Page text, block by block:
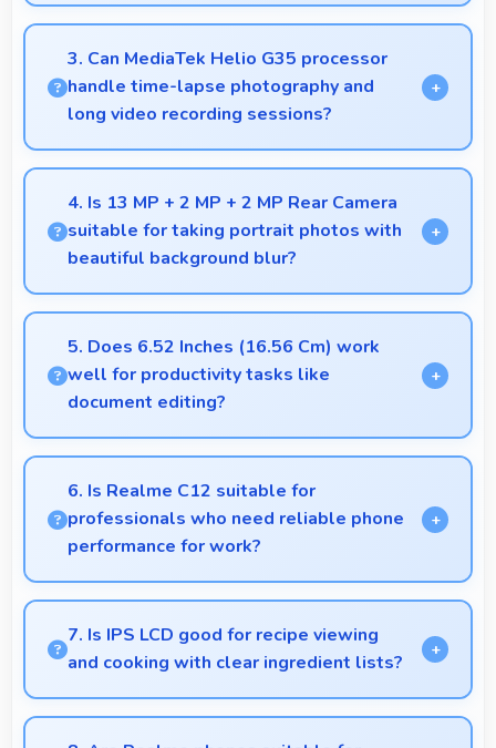
Yes, 5 MP Front Camera captures reactions clearly
expressing emotions effectively in videos.
3. Can MediaTek Helio G35 processor
handle time-lapse photography and
long video recording sessions?
Yes, MediaTek Helio G35 supports extended
recording with efficient encoding that maintains
quality throughout long sessions.
4. Is 13 MP + 2 MP + 2 MP Rear Camera
suitable for taking portrait photos with
beautiful background blur?
Yes, 13 MP + 2 MP + 2 MP Rear Camera creates
portrait photos with natural background blur and
sharp subject focus.
5. Does 6.52 Inches (16.56 Cm) work
well for productivity tasks like
document editing?
Yes, 6.52 Inches (16.56 Cm) supports productivity
offering enough space for comfortable document
work.
6. Is Realme C12 suitable for
professionals who need reliable phone
performance for work?
Realme C12 suits professionals perfectly with
reliable performance that supports business
communication and productivity efficiently.
7. Is IPS LCD good for recipe viewing
and cooking with clear ingredient lists?
Yes, IPS LCD displays recipes clearly making